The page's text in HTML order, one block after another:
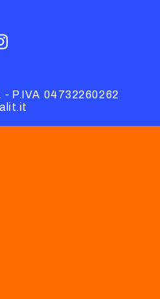
P.IVA 04732260262